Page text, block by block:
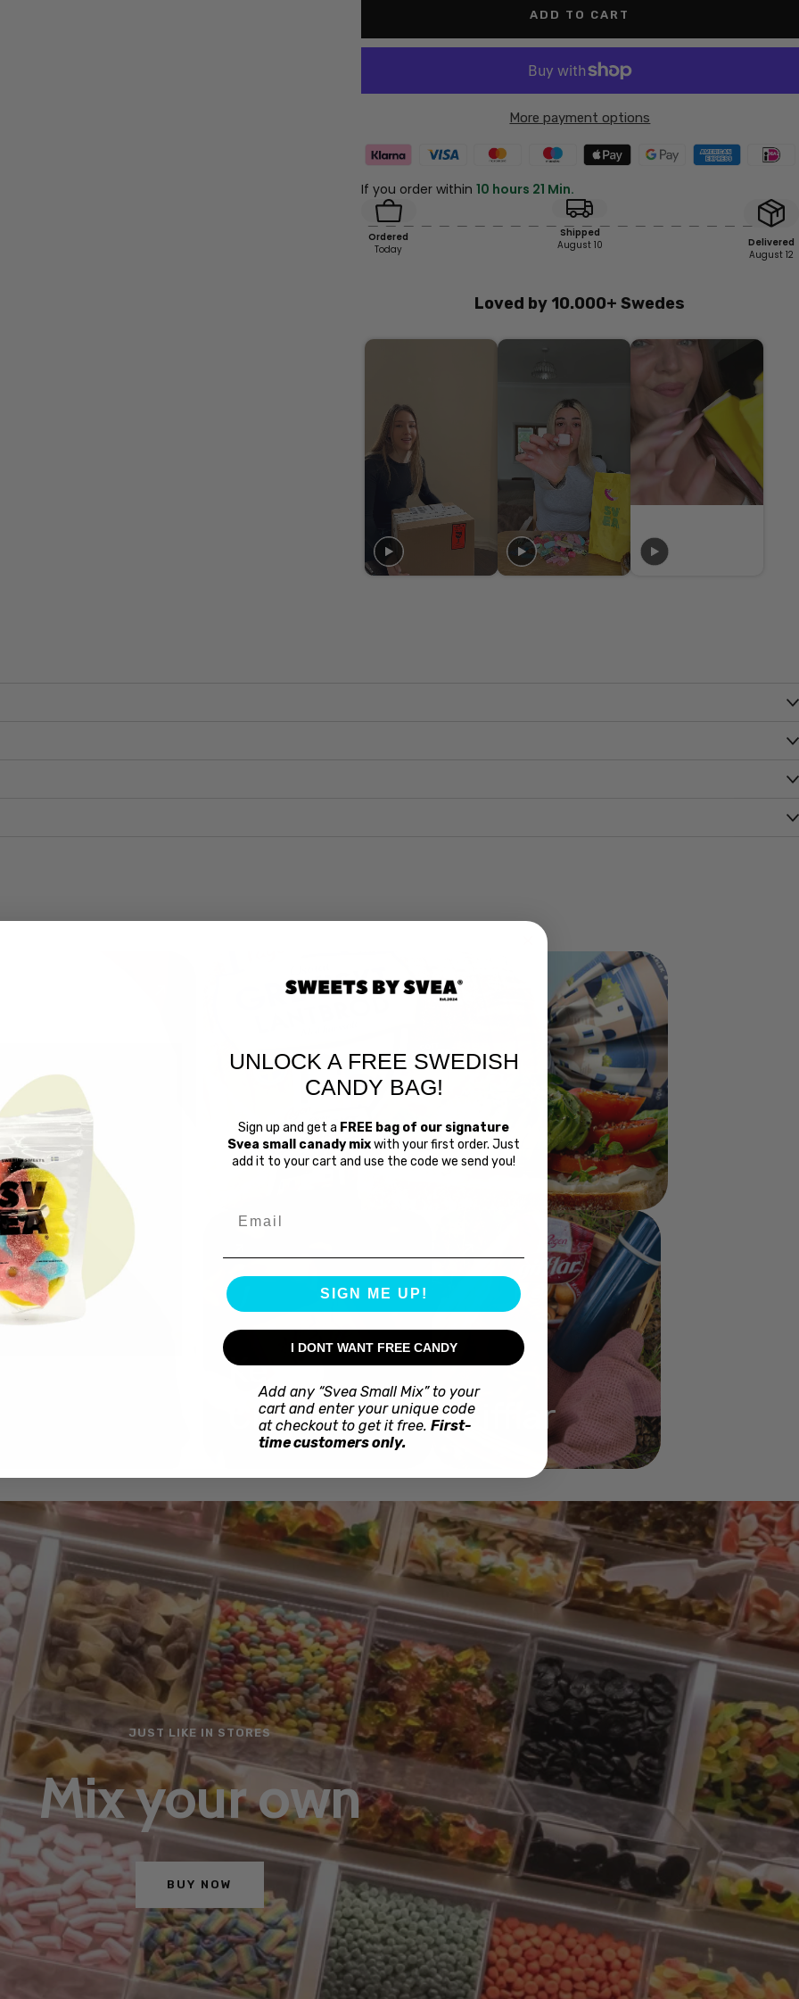
ADD TO CART
More payment options
If you order within 10 hours 21 Min.
Ordered
Today
Shipped
August 10
Delivered
August 12
Loved by 10.000+ Swedes
Swedish Bread
Kex
Choklad
Gifflar
JUST LIKE IN STORES
Mix your own
BUY NOW
UNLOCK A FREE SWEDISH
CANDY BAG!
Sign up and get a FREE bag of our signature
Svea small canady mixwith your first order. Just
add it to your cart and use the code we send you!
SIGN ME UP!
I DONT WANT FREE CANDY
Add any “Svea Small Mix” to your
cart and enter your unique code
at checkout to get it free. First-
time customers only.